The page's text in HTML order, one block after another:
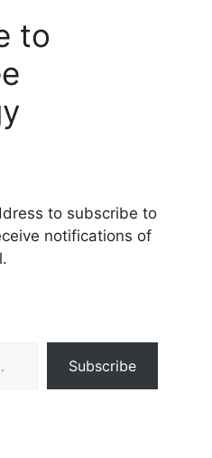
to
to subscribe to
notifications of
Subscribe